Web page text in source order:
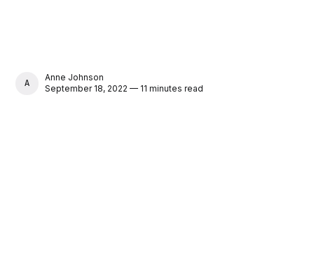
ANNE JOHNSON
Anne Johnson
September 18, 2022 — 11 minutes read